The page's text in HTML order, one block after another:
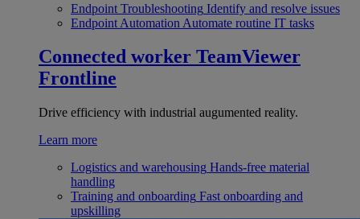
Endpoint Troubleshooting Identify and resolve issues
Endpoint Automation Automate routine IT tasks
Connected worker TeamViewer
Frontline
Drive efficiency with industrial augumented reality.
Learn more
Logistics and warehousing Hands-free material
handling
Training and onboarding Fast onboarding and
upskilling